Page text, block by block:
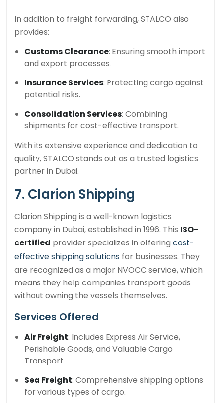
In addition to freight forwarding, STALCO also
provides:
Customs Clearance: Ensuring smooth import
and export processes.
Insurance Services: Protecting cargo against
potential risks.
Consolidation Services: Combining
shipments for cost-effective transport.
With its extensive experience and dedication to
quality, STALCO stands out as a trusted logistics
partner in Dubai.
7. Clarion Shipping
Clarion Shipping is a well-known logistics
company in Dubai, established in 1996. This ISO-
certified provider specializes in offering cost-
effective shipping solutions for businesses. They
are recognized as a major NVOCC service, which
means they help companies transport goods
without owning the vessels themselves.
Services Offered
Air Freight: Includes Express Air Service,
Perishable Goods, and Valuable Cargo
Transport.
Sea Freight: Comprehensive shipping options
for various types of cargo.